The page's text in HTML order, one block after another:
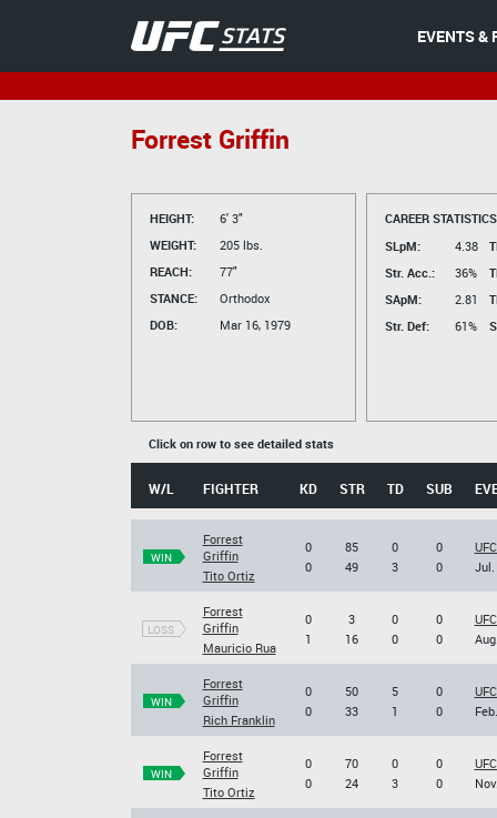
EVENTS &
Forrest Griffin
HEIGHT:
6' 3"
WEIGHT:
205 lbs.
REACH:
77"
STANCE:
Orthodox
DOB:
Mar 16, 1979
CAREER
SLpM:
4.38
Str. Acc.:
36%
SApM:
2.81
Str. Def:
61%
Click on row to see detailed stats
W/L FIGHTER KD STR TD SUB
WIN
Forrest
Griffin
Tito Ortiz
0
0
85
49
0
3
0
0
Jul.
LOSS
Forrest
Griffin
Mauricio Rua
0
1
3
16
0
0
0
0
WIN
Forrest
Griffin
Rich Franklin
0
0
50
33
5
1
0
0
WIN
Forrest
Griffin
Tito Ortiz
0
0
70
24
0
3
0
0